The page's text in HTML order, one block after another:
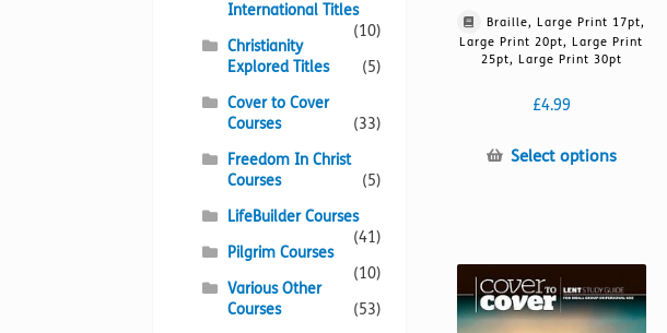
Braille, Large Print 17pt,
Large Print 20pt, Large Print
25pt, Large Print 30pt
£4.99
Select optionsThis
options
may
International Titles
(10)
Christianity
Explored Titles
(5)
Cover to Cover
Courses
(33)
Freedom In Christ
Courses
(5)
LifeBuilder Courses
(41)
Pilgrim Courses
(10)
Various Other
Courses
(53)